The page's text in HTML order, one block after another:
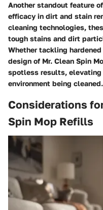
Another standout feature
efficacy in dirt and stain
cleaning technologies,
tough stains and dirt
Whether tackling
design of Mr. Clean Spin
spotless results,
environment being cleaned.
Considerations
Spin Mop Refills